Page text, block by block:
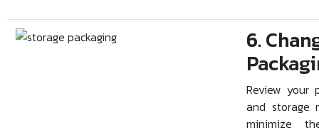
6.
Review your
and storage
minimize